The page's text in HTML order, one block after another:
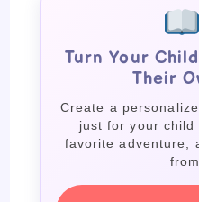
Turn Your
Their
Create a
just for your
favorite adventure,